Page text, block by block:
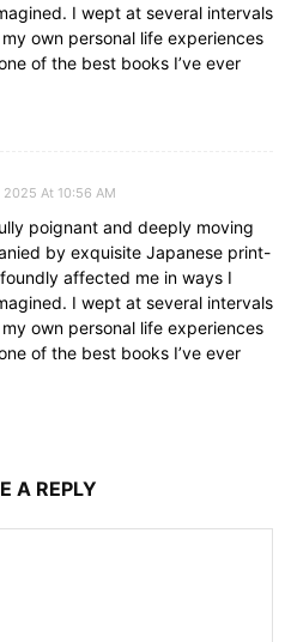
I wept at several intervals
own personal life experiences
of the best books I’ve ever
2025 At 10:56 AM
poignant and deeply moving
by exquisite Japanese print-
affected me in ways I
I wept at several intervals
own personal life experiences
of the best books I’ve ever
A REPLY